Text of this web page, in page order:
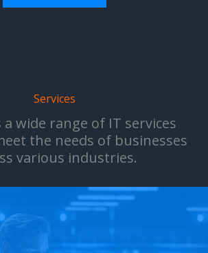
Services
a wide range of IT services
the needs of businesses
various industries.